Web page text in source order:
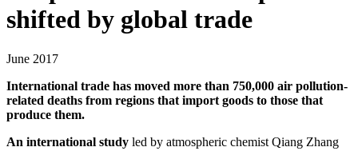
shifted by global trade
June 2017
International trade has moved more than 750,000 air pollution-
related deaths from regions that import goods to those that
produce them.
An international study led by atmospheric chemist Qiang Zhang